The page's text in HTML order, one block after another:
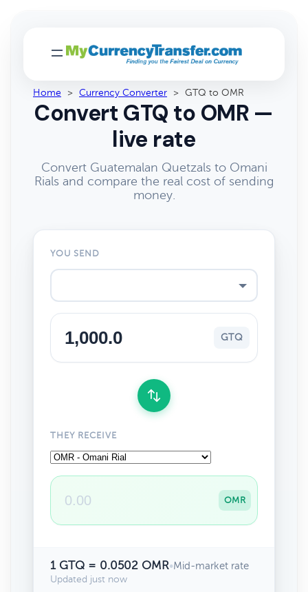
Home > Currency Converter > GTQ to OMR
Convert GTQ to OMR —
live rate
Convert Guatemalan Quetzals to Omani
Rials and compare the real cost of sending
money.
YOU SEND
GTQ
THEY RECEIVE
OMR
1 GTQ = 0.0502 OMR•Mid-market rate
Updated just now